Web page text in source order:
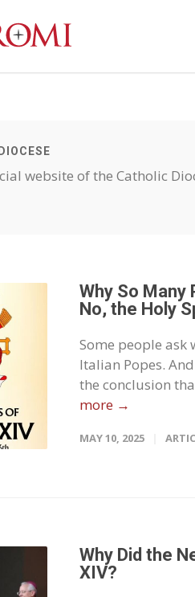
website of the Catholic
Why So Many
No, the Holy
Some people ask
Italian Popes.
the conclusion
more →
MAY 10, 2025
Why Did the
XIV?